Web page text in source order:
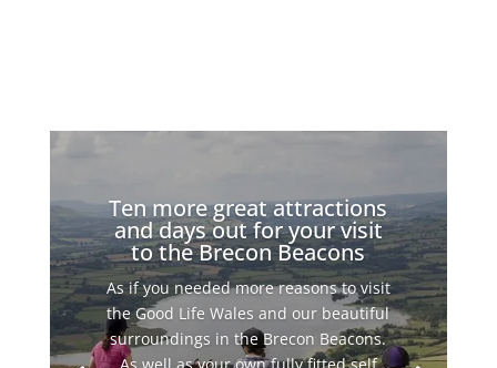
Ten more great attractions
and days out for your visit
to the Brecon Beacons
As if you needed more reasons to visit
the Good Life Wales and our beautiful
surroundings in the Brecon Beacons.